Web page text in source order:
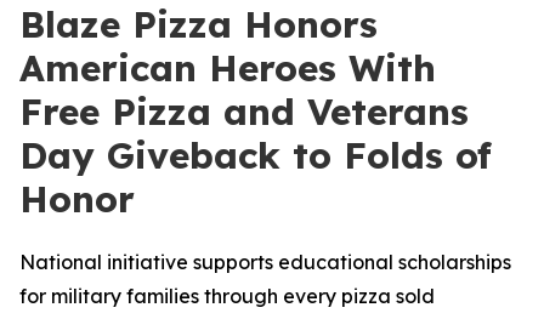
Blaze Pizza Honors
American Heroes With
Free Pizza and Veterans
Day Giveback to Folds of
Honor
National initiative supports educational scholarships
for military families through every pizza sold